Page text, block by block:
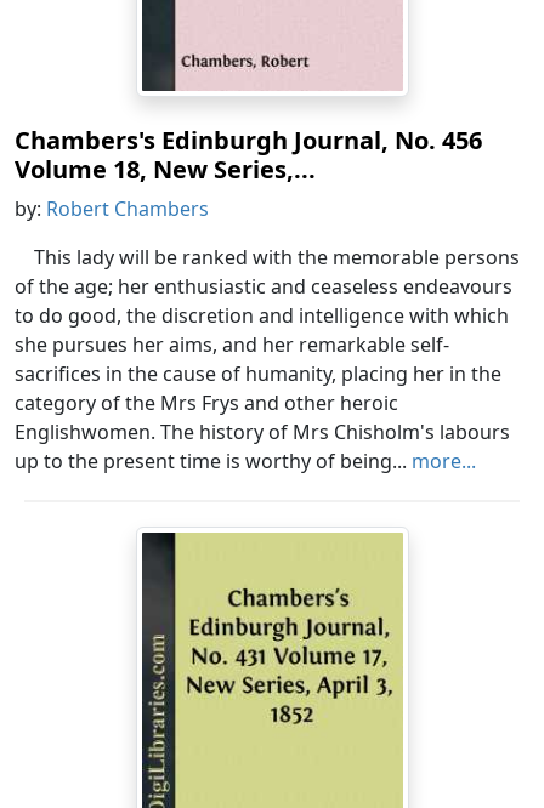
Chambers's Edinburgh Journal, No. 456
Volume 18, New Series,...
by: Robert Chambers
This lady will be ranked with the memorable persons
of the age; her enthusiastic and ceaseless endeavours
to do good, the discretion and intelligence with which
she pursues her aims, and her remarkable self-
sacrifices in the cause of humanity, placing her in the
category of the Mrs Frys and other heroic
Englishwomen. The history of Mrs Chisholm's labours
up to the present time is worthy of being... more...